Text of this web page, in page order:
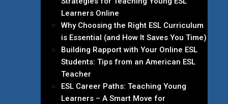
Learners Online
Why Choosing the Right ESL Curriculum
is Essential (and How It Saves You Time)
Building Rapport with Your Online ESL
Students: Tips from an American ESL
Teacher
ESL Career Paths: Teaching Young
Learners – A Smart Move for